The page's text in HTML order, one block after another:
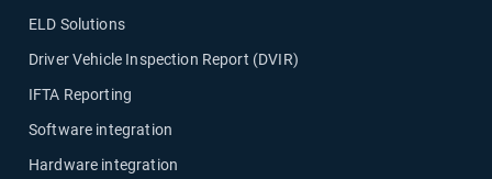
ELD Solutions
Driver Vehicle Inspection Report (DVIR)
IFTA Reporting
Software integration
Hardware integration